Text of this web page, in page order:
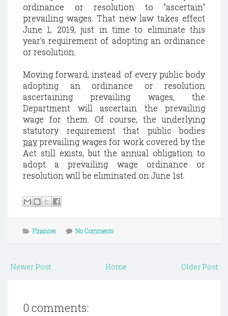
ordinance or resolution to "ascertain"
prevailing wages. That new law takes effect
June 1, 2019, just in time to eliminate this
year's requirement of adopting an ordinance
or resolution.
Moving forward, instead of every public body
adopting an ordinance or resolution
ascertaining prevailing wages, the
Department will ascertain the prevailing
wage for them. Of course, the underlying
statutory requirement that public bodies
payprevailing wages for work covered by the
Act still exists, but the annual obligation to
adopt a prevailing wage ordinance or
resolution will be eliminated on June 1st.
Finances No Comments
Newer Post Older Post
Home
0 comments: